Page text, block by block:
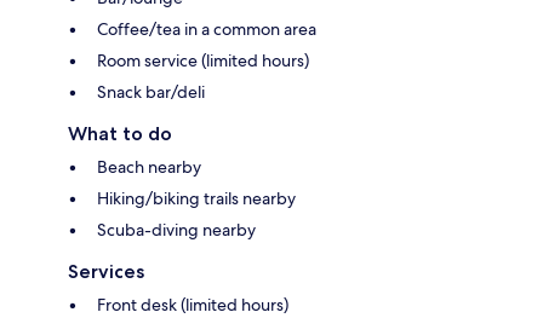
Coffee/tea in a common area
Room service (limited hours)
Snack bar/deli
What to do
Beach nearby
Hiking/biking trails nearby
Scuba-diving nearby
Services
Front desk (limited hours)